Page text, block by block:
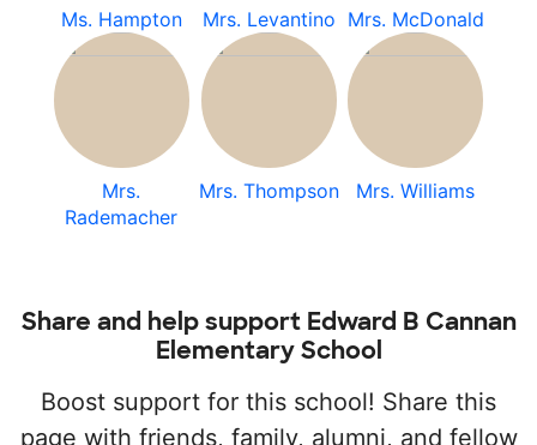
Ms. Hampton Mrs. Levantino Mrs. McDonald
Mrs.
Rademacher
Mrs. Thompson Mrs. Williams
Share and help support Edward B Cannan
Elementary School
Boost support for this school! Share this
page with friends, family, alumni, and fellow